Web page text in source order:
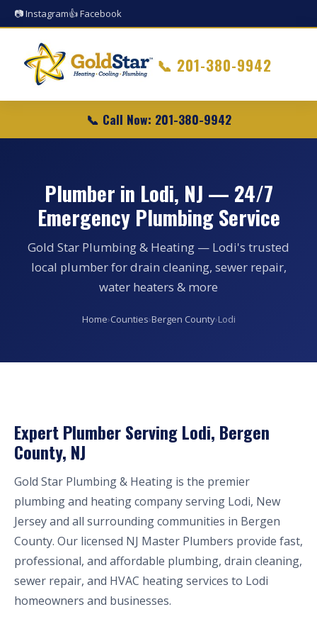
📷 Instagram👍 Facebook
📞 201-380-9942
📞 Call Now: 201-380-9942
Plumber in Lodi, NJ — 24/7
Emergency Plumbing Service
Gold Star Plumbing & Heating — Lodi's trusted
local plumber for drain cleaning, sewer repair,
water heaters & more
Home›Counties›Bergen County›Lodi
Expert Plumber Serving Lodi, Bergen
County, NJ
Gold Star Plumbing & Heating is the premier
plumbing and heating company serving Lodi, New
Jersey and all surrounding communities in Bergen
County. Our licensed NJ Master Plumbers provide fast,
professional, and affordable plumbing, drain cleaning,
sewer repair, and HVAC heating services to Lodi
homeowners and businesses.